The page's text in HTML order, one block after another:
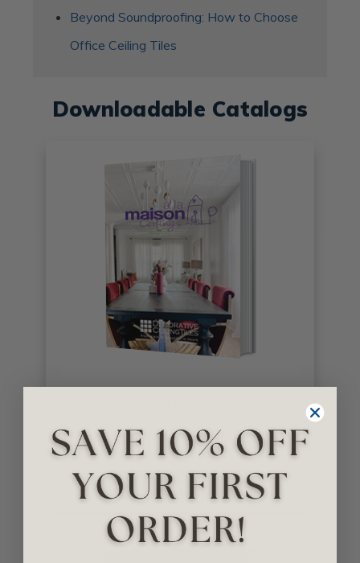
Beyond Soundproofing: How to Choose
Office Ceiling Tiles
Downloadable Catalogs
Ceiling Tiles & Moldings
GET NOW